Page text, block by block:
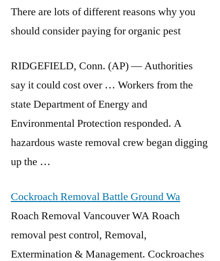
There are lots of different reasons why you
should consider paying for organic pest
RIDGEFIELD, Conn. (AP) — Authorities
say it could cost over … Workers from the
state Department of Energy and
Environmental Protection responded. A
hazardous waste removal crew begandigging
up the …
Cockroach Removal Battle Ground Wa
Roach Removal Vancouver WA Roach
removal pest control, Removal,
Extermination & Management. Cockroaches